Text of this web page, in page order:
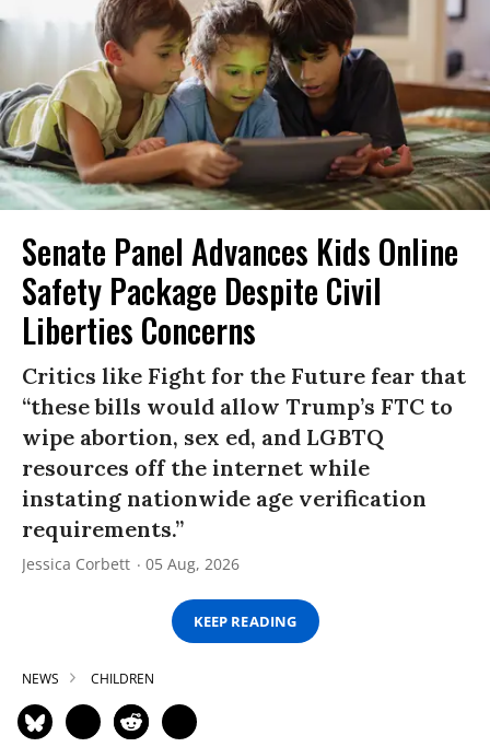
Senate Panel Advances Kids Online
Safety Package Despite Civil
Liberties Concerns
Critics like Fight for the Future fear that
“these bills would allow Trump’s FTC to
wipe abortion, sex ed, and LGBTQ
resources off the internet while
instating nationwide age verification
requirements.”
Jessica Corbett 05 Aug, 2026
KEEP READING
NEWS CHILDREN